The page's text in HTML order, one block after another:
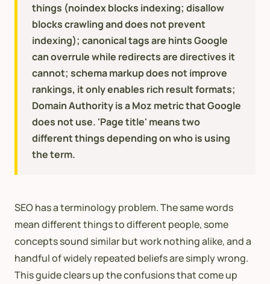
things (noindex blocks indexing; disallow
blocks crawling and does not prevent
indexing); canonical tags are hints Google
can overrule while redirects are directives it
cannot; schema markup does not improve
rankings, it only enables rich result formats;
Domain Authority is a Moz metric that Google
does not use. 'Page title' means two
different things depending on who is using
the term.
SEO has a terminology problem. The same words
mean different things to different people, some
concepts sound similar but work nothing alike, and a
handful of widely repeated beliefs are simply wrong.
This guide clears up the confusions that come up